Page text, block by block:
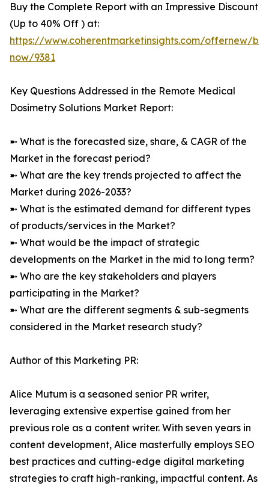
Buy the Complete Report with an Impressive Discount
(Up to 40% Off ) at:
https://www.coherentmarketinsights.com/offernew/
now/9381
Key Questions Addressed in the Remote Medical
Dosimetry Solutions Market Report:
➼ What is the forecasted size, share, & CAGR of the
Market in the forecast period?
➼ What are the key trends projected to affect the
Market during 2026-2033?
➼ What is the estimated demand for different types
of products/services in the Market?
➼ What would be the impact of strategic
developments on the Market in the mid to long term?
➼ Who are the key stakeholders and players
participating in the Market?
➼ What are the different segments & sub-segments
considered in the Market research study?
Author of this Marketing PR:
Alice Mutum is a seasoned senior PR writer,
leveraging extensive expertise gained from her
previous role as a content writer. With seven years in
content development, Alice masterfully employs SEO
best practices and cutting-edge digital marketing
strategies to craft high-ranking, impactful content. As